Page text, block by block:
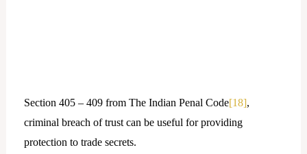
Section 405 – 409 from The Indian Penal Code[18],
criminal breach of trust can be useful for providing
protection to trade secrets.